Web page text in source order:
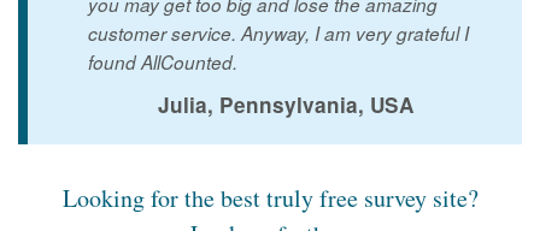
customer service. Anyway, I am very grateful I
found AllCounted.
Julia, Pennsylvania, USA
Looking for the best truly free survey site?